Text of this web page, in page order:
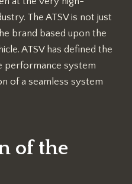
The ATSV is not just
brand based upon the
ATSV has defined the
performance system
of a seamless system
of the